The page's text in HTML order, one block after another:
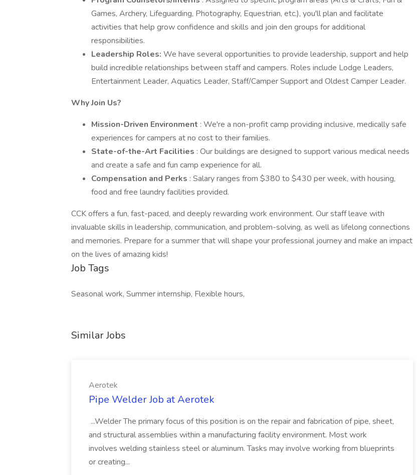
Games, Archery, Lifeguarding, Photography, Equestrian, etc.), you'll plan and facilitate
activities that help grow confidence and skills and join den groups for additional
responsibilities.
Leadership Roles: We have several opportunities to provide leadership, support and help
build incredible relationships between staff and campers. Roles include Lodge Leaders,
Entertainment Leader, Aquatics Leader, Staff/Camper Support and Oldest Camper Leader.
Why Join Us?
Mission-Driven Environment : We're a non-profit camp providing inclusive, medically safe
experiences for campers at no cost to their families.
State-of-the-Art Facilities : Our buildings are designed to support various medical needs
and create a safe and fun camp experience for all.
Compensation and Perks : Salary ranges from $380 to $430 per week, with housing,
food and free laundry facilities provided.
CCK offers a fun, fast-paced, and deeply rewarding work environment. Our staff leave with
invaluable skills in leadership, communication, and problem-solving, as well as lifelong connections
and memories. Prepare for a summer that will shape your professional journey and make an impact
on the lives of amazing kids!
Job Tags
Seasonal work, Summer internship, Flexible hours,
Similar Jobs
Aerotek
Pipe Welder Job at Aerotek
...Welder The primary focus of this position is on the repair and fabrication of pipe, sheet,
and structural assemblies within a manufacturing facility environment. Most work
involves welding stainless steel or aluminum. Tasks may involve working from blueprints
or creating...